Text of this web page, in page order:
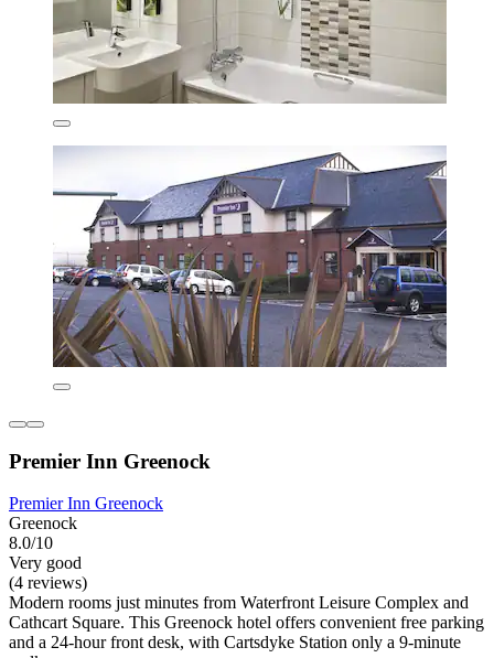
Premier Inn Greenock
Premier Inn Greenock
Greenock
8.0/10
Very good
(4 reviews)
Modern rooms just minutes from Waterfront Leisure Complex and
Cathcart Square. This Greenock hotel offers convenient free parking
and a 24-hour front desk, with Cartsdyke Station only a 9-minute